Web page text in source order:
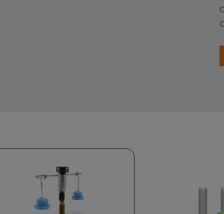
Review consumption,
automate replenishment